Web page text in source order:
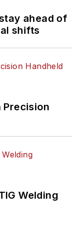
ahead of
shifts
Welding